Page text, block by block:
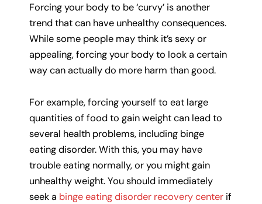
Forcing your body to be ‘curvy’ is another
trend that can have unhealthy consequences.
While some people may think it’s sexy or
appealing, forcing your body to look a certain
way can actually do more harm than good.
For example, forcing yourself to eat large
quantities of food to gain weight can lead to
several health problems, including binge
eating disorder. With this, you may have
trouble eating normally, or you might gain
unhealthy weight. You should immediately
seek a binge eating disorder recovery center if